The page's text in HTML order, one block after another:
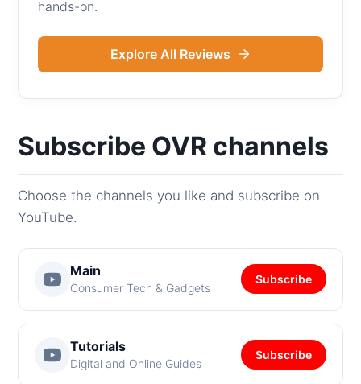
hands-on.
Explore All Reviews
Subscribe OVR channels
Choose the channels you like and subscribe on
YouTube.
Main
Consumer Tech & Gadgets
Subscribe
Tutorials
Digital and Online Guides
Subscribe